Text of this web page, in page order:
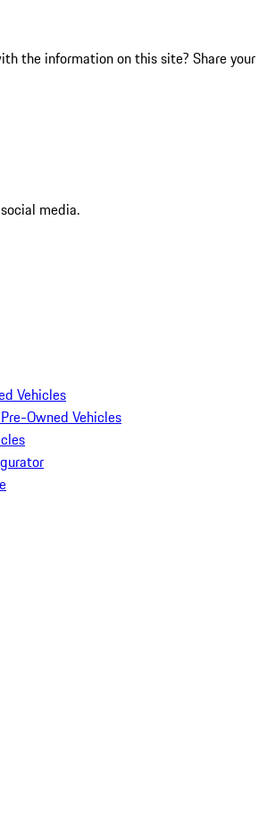
the information on this site? Share your
media.
Vehicles
Owned Vehicles